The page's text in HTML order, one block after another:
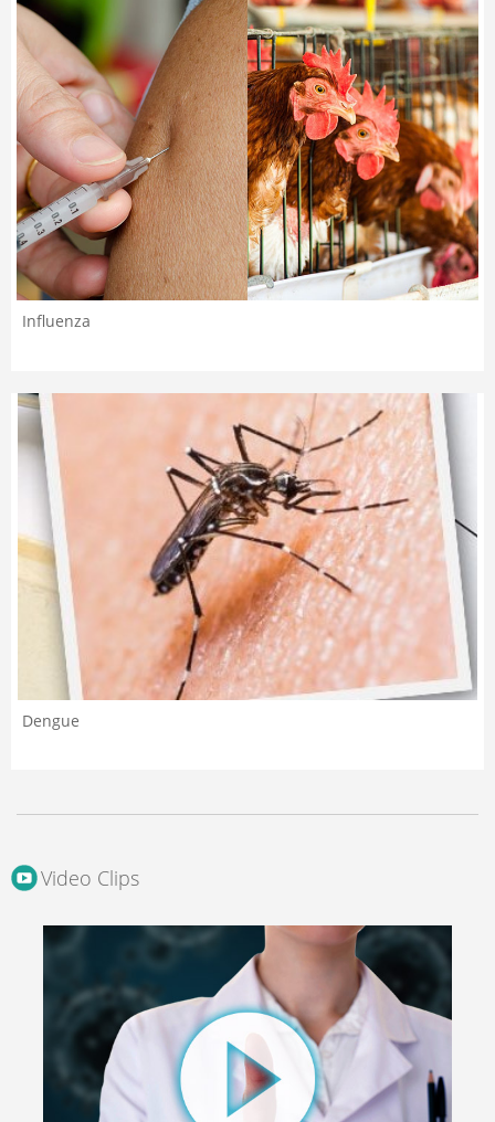
Influenza
Dengue
Video Clips